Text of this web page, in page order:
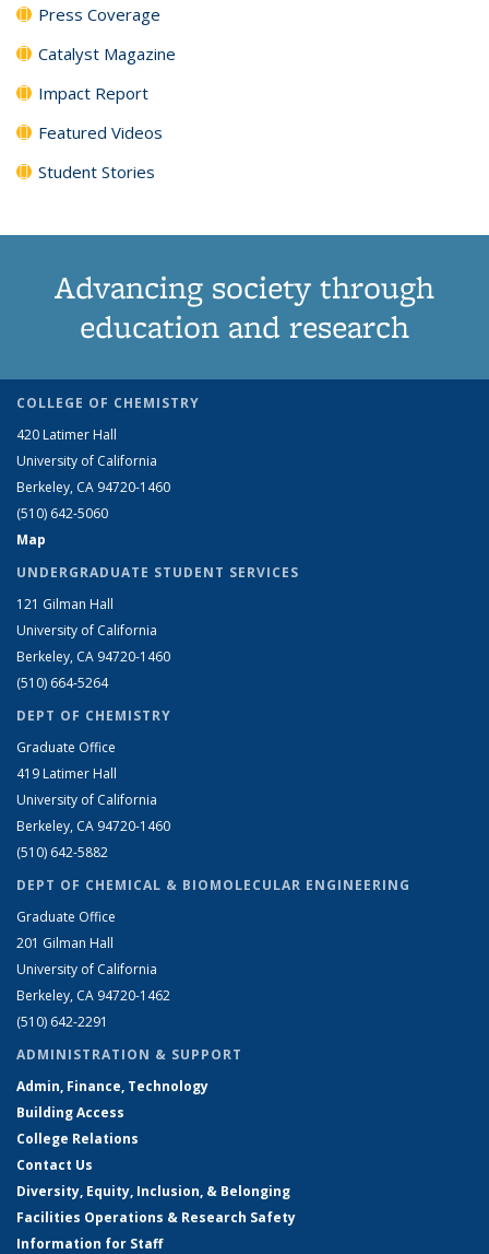
Press Coverage
Catalyst Magazine
Impact Report
Featured Videos
Student Stories
Advancing society through
education and research
COLLEGE OF CHEMISTRY
420 Latimer Hall
University of California
Berkeley, CA 94720-1460
(510) 642-5060
Map
UNDERGRADUATE STUDENT SERVICES
121 Gilman Hall
University of California
Berkeley, CA 94720-1460
(510) 664-5264
DEPT OF CHEMISTRY
Graduate Office
419 Latimer Hall
University of California
Berkeley, CA 94720-1460
(510) 642-5882
DEPT OF CHEMICAL & BIOMOLECULAR ENGINEERING
Graduate Office
201 Gilman Hall
University of California
Berkeley, CA 94720-1462
(510) 642-2291
ADMINISTRATION & SUPPORT
Admin, Finance, Technology
Building Access
College Relations
Contact Us
Diversity, Equity, Inclusion, & Belonging
Facilities Operations & Research Safety
Information for Staff